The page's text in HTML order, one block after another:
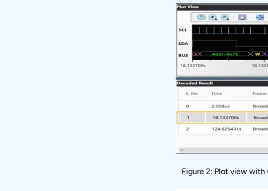
Figure 2: Plot view